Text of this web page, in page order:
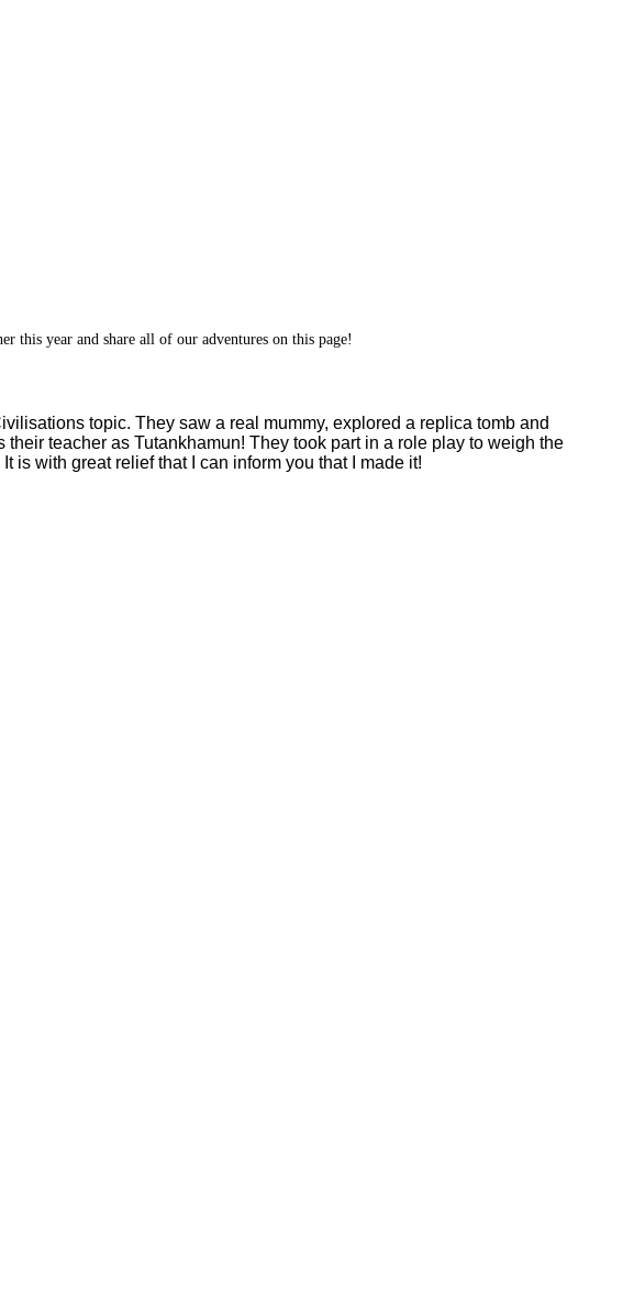
this year and share all of our adventures on this page!
topic. They saw a real mummy, explored a replica tomb and
teacher as Tutankhamun! They took part in a role play to weigh the
is with great relief that I can inform you that I made it!